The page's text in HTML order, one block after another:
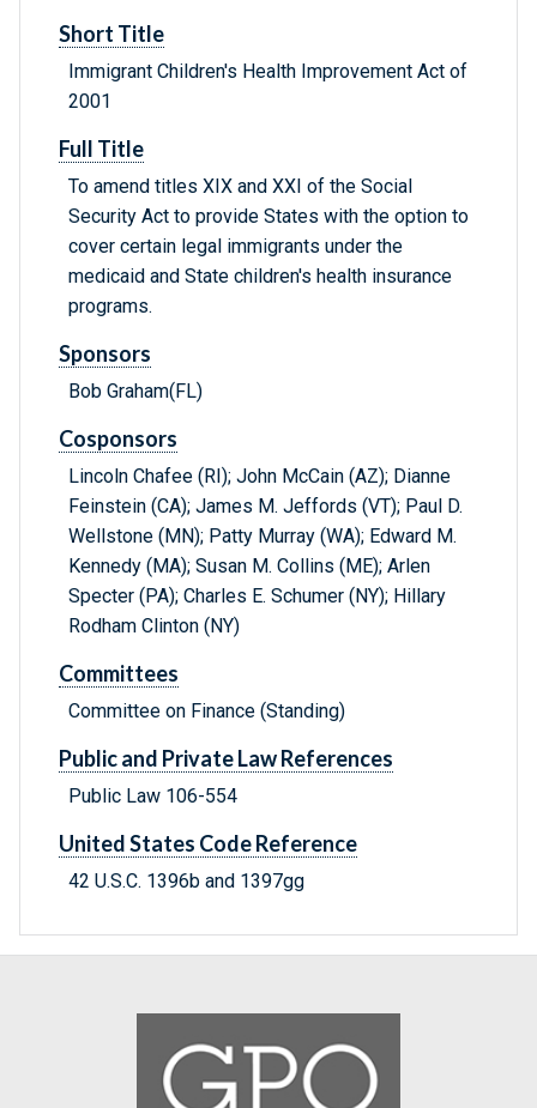
Short Title
Immigrant Children's Health Improvement Act of
2001
Full Title
To amend titles XIX and XXI of the Social
Security Act to provide States with the option to
cover certain legal immigrants under the
medicaid and State children's health insurance
programs.
Sponsors
Bob Graham(FL)
Cosponsors
Lincoln Chafee (RI); John McCain (AZ); Dianne
Feinstein (CA); James M. Jeffords (VT); Paul D.
Wellstone (MN); Patty Murray (WA); Edward M.
Kennedy (MA); Susan M. Collins (ME); Arlen
Specter (PA); Charles E. Schumer (NY); Hillary
Rodham Clinton (NY)
Committees
Committee on Finance (Standing)
Public and Private Law References
Public Law 106-554
United States Code Reference
42 U.S.C. 1396b and 1397gg